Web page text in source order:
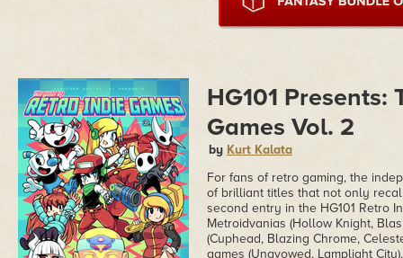
HG101 Presents:
Games Vol. 2
by Kurt Kalata
For fans of retro gaming, the
of brilliant titles that not only
second entry in the HG101 Retro
Metroidvanias (Hollow Knight,
(Cuphead, Blazing Chrome,
games (Unavowed, Lamplight